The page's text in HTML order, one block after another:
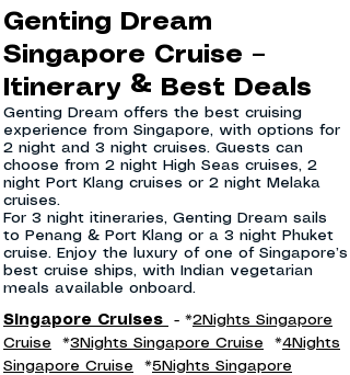
Genting Dream
Singapore Cruise –
Itinerary & Best Deals
​Genting Dream offers the best cruising
experience from Singapore, with options for
2 night and 3 night cruises. Guests can
choose from 2 night High Seas cruises, 2
night Port Klang cruises or 2 night Melaka
cruises.
For 3 night itineraries, Genting Dream sails
to Penang & Port Klang or a 3 night Phuket
cruise. Enjoy the luxury of one of Singapore’s
best cruise ships, with Indian vegetarian
meals available onboard.
Singapore Cruises - *2Nights Singapore
Cruise *3Nights Singapore Cruise *4Nights
Singapore Cruise *5Nights Singapore